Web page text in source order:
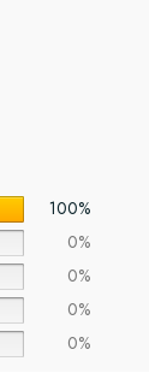
100%
0%
0%
0%
0%